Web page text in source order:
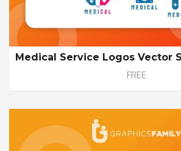
Medical Service Logos Vector
FREE